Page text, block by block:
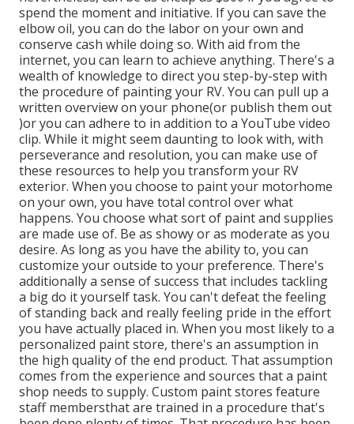
spend the moment and initiative. If you can save the
elbow oil, you can do the labor on your own and
conserve cash while doing so. With aid from the
internet, you can learn to achieve anything. There's a
wealth of knowledge to direct you step-by-step with
the procedure of painting your RV. You can pull up a
written overview on your phone(or publish them out
)or you can adhere to in addition to a YouTube video
clip. While it might seem daunting to look with, with
perseverance and resolution, you can make use of
these resources to help you transform your RV
exterior. When you choose to paint your motorhome
on your own, you have total control over what
happens. You choose what sort of paint and supplies
are made use of. Be as showy or as moderate as you
desire. As long as you have the ability to, you can
customize your outside to your preference. There's
additionally a sense of success that includes tackling
a big do it yourself task. You can't defeat the feeling
of standing back and really feeling pride in the effort
you have actually placed in. When you most likely to a
personalized paint store, there's an assumption in
the high quality of the end product. That assumption
comes from the experience and sources that a paint
shop needs to supply. Custom paint stores feature
staff membersthat are trained in a procedure that's